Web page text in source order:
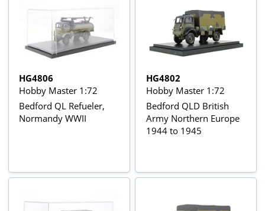
HG4806
Hobby Master 1:72
Bedford QL Refueler,
Normandy WWII
HG4802
Hobby Master 1:72
Bedford QLD British
Army Northern Europe
1944 to 1945